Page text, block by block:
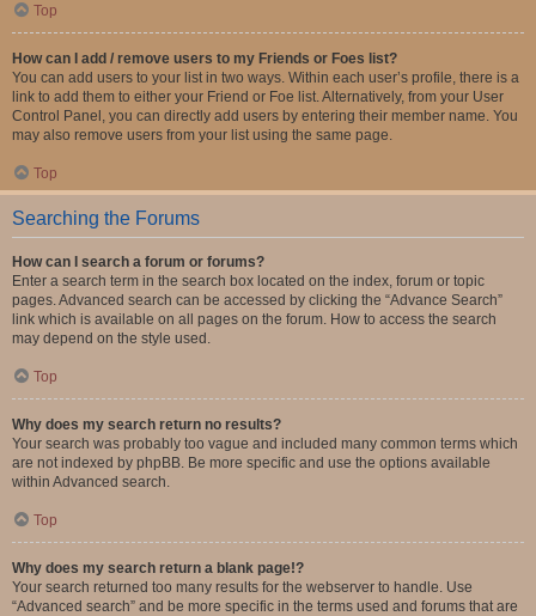
Top
How can I add / remove users to my Friends or Foes list?
You can add users to your list in two ways. Within each user’s profile, there is a
link to add them to either your Friend or Foe list. Alternatively, from your User
Control Panel, you can directly add users by entering their member name. You
may also remove users from your list using the same page.
Top
Searching the Forums
How can I search a forum or forums?
Enter a search term in the search box located on the index, forum or topic
pages. Advanced search can be accessed by clicking the “Advance Search”
link which is available on all pages on the forum. How to access the search
may depend on the style used.
Top
Why does my search return no results?
Your search was probably too vague and included many common terms which
are not indexed by phpBB. Be more specific and use the options available
within Advanced search.
Top
Why does my search return a blank page!?
Your search returned too many results for the webserver to handle. Use
“Advanced search” and be more specific in the terms used and forums that are